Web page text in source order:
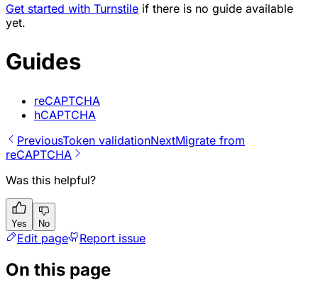
Get started with Turnstile if there is no guide available
yet.
Guides
reCAPTCHA
hCAPTCHA
PreviousToken validationNextMigrate from
reCAPTCHA
Was this helpful?
Yes No
Edit page Report issue
On this page